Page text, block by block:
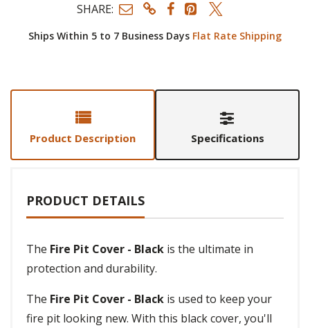
Ships Within 5 to 7 Business Days Flat Rate Shipping
SHARE:
Product Description Specifications
PRODUCT DETAILS
The Fire Pit Cover - Black is the ultimate in
protection and durability.
The Fire Pit Cover - Black is used to keep your
fire pit looking new. With this black cover, you'll